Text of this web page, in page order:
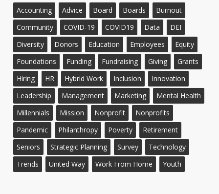
Accounting Advice Board Boards
Burnout
Community
COVID-19 COVID19 Data
DEI
Diversity
Donors Education Employees
Equity
Foundations
Funding Fundraising Giving
Grants
Hiring
HR Hybrid Work Inclusion
Innovation
Leadership
Management Marketing
Mental Health
Millennials
Mission Nonprofit
Nonprofits
Pandemic
Philanthropy Poverty
Retirement
Seniors
Strategic Planning Survey
Technology
Trends
United Way Work From Home Youth